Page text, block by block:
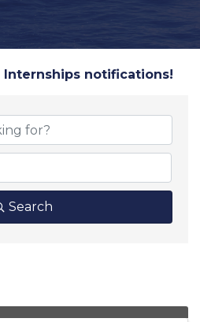
Internships notifications!
Search